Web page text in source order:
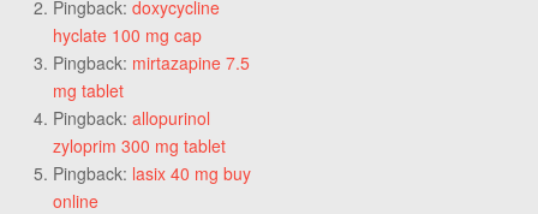
Pingback:doxycycline
hyclate 100 mg cap
Pingback: mirtazapine 7.5
mg tablet
Pingback:allopurinol
zyloprim 300 mg tablet
Pingback: lasix 40 mg buy
online